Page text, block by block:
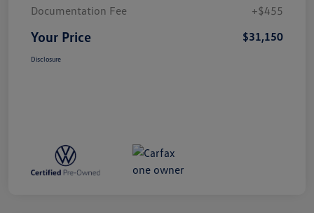
Documentation Fee
+$455
Your Price $31,150
Disclosure